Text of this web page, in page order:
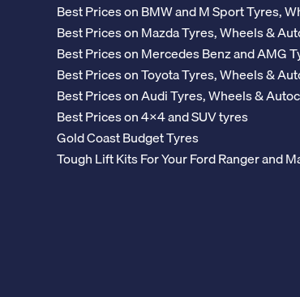
Best Prices on BMW and M Sport Tyres,
Best Prices on Mazda Tyres, Wheels &
Best Prices on Mercedes Benz and AMG
Best Prices on Toyota Tyres, Wheels &
Best Prices on Audi Tyres, Wheels &
Best Prices on 4x4 and SUV tyres
Gold Coast Budget Tyres
Tough Lift Kits For Your Ford Ranger and